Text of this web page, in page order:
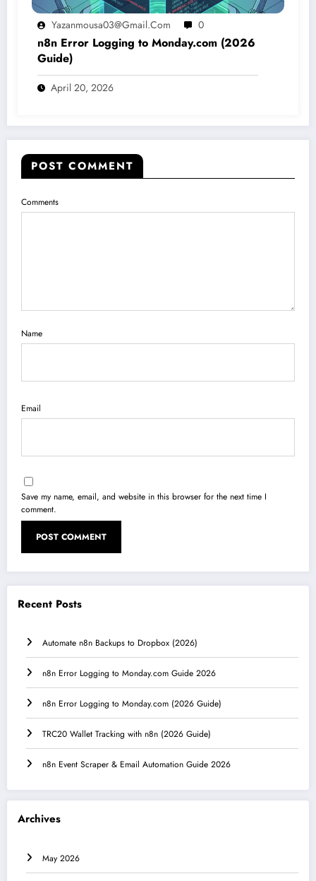
Yazanmousa03@gmail.com 0
n8n Error Logging to Monday.com (2026
Guide)
April 20, 2026
POST COMMENT
Comments
Name
Email
Save my name, email, and website in this browser for the next time I
comment.
Recent Posts
Automate n8n Backups to Dropbox (2026)
n8n Error Logging to Monday.com Guide 2026
n8n Error Logging to Monday.com (2026 Guide)
TRC20 Wallet Tracking with n8n (2026 Guide)
n8n Event Scraper & Email Automation Guide 2026
Archives
May 2026